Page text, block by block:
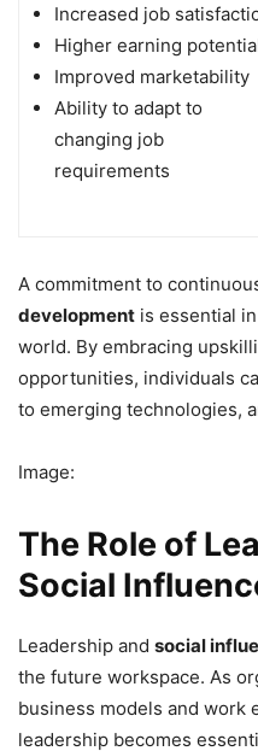
Increased job
Higher earning
Improved marketability
Ability to adapt to
changing job
requirements
A commitment to
development is essential
world. By embracing
opportunities, individuals
to emerging technologies,
Image:
The Role of
Social
Leadership and social
the future workspace. As
business models and work
leadership becomes